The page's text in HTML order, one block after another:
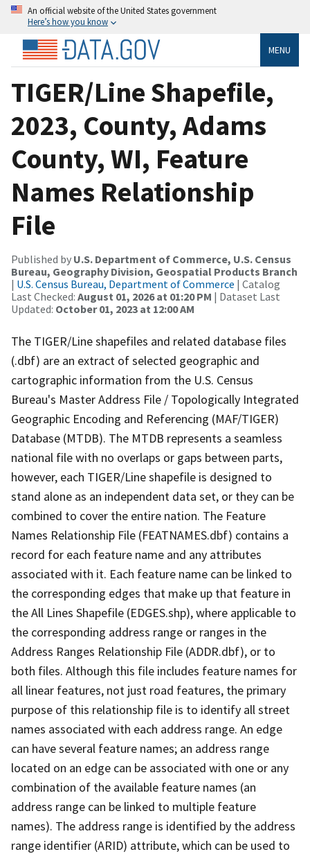
An official website of the United States government
Here’s how you know
MENU
TIGER/Line Shapefile,
2023, County, Adams
County, WI, Feature
Names Relationship
File
Published by U.S. Department of Commerce, U.S. Census
Bureau, Geography Division, Geospatial Products Branch
| U.S. Census Bureau, Department of Commerce | Catalog
Last Checked: August 01, 2026 at 01:20 PM | Dataset Last
Updated: October 01, 2023 at 12:00 AM
The TIGER/Line shapefiles and related database files
(.dbf) are an extract of selected geographic and
cartographic information from the U.S. Census
Bureau's Master Address File / Topologically Integrated
Geographic Encoding and Referencing (MAF/TIGER)
Database (MTDB). The MTDB represents a seamless
national file with no overlaps or gaps between parts,
however, each TIGER/Line shapefile is designed to
stand alone as an independent data set, or they can be
combined to cover the entire nation. The Feature
Names Relationship File (FEATNAMES.dbf) contains a
record for each feature name and any attributes
associated with it. Each feature name can be linked to
the corresponding edges that make up that feature in
the All Lines Shapefile (EDGES.shp), where applicable to
the corresponding address range or ranges in the
Address Ranges Relationship File (ADDR.dbf), or to
both files. Although this file includes feature names for
all linear features, not just road features, the primary
purpose of this relationship file is to identify all street
names associated with each address range. An edge
can have several feature names; an address range
located on an edge can be associated with one or any
combination of the available feature names (an
address range can be linked to multiple feature
names). The address range is identified by the address
range identifier (ARID) attribute, which can be used to